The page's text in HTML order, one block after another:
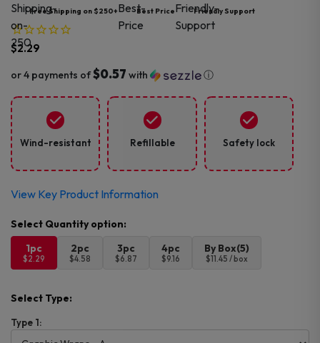
Free Shipping on $250+ Best Price Friendly Support
$2.29
or 4 payments of$0.57 with ⓘ
Wind-resistant Refillable Safety lock
View Key Product Information
1pc
$2.29
2pc
$4.58
3pc
$6.87
4pc
$9.16
By Box(5)
$11.45 / box
Select Type:
Type 1: